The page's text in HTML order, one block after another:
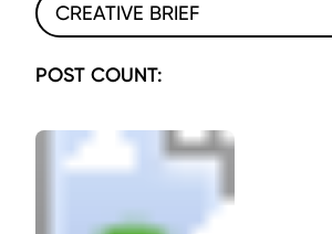
CREATIVE BRIEF
POST COUNT: